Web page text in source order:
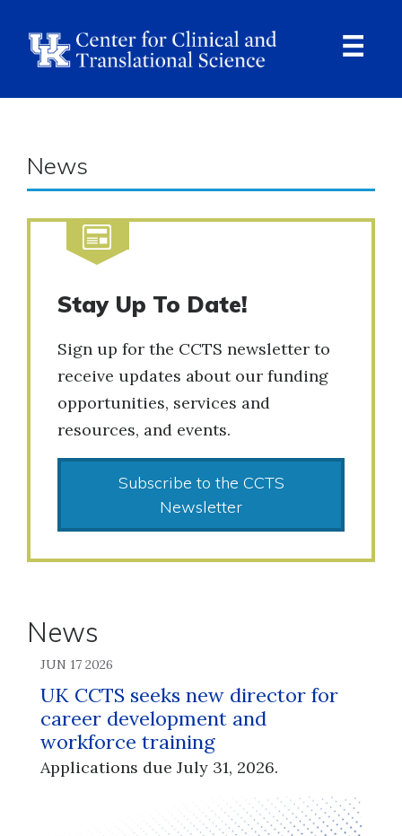
News
Stay Up To Date!
Sign up for the CCTS newsletter to
receive updates about our funding
opportunities, services and
resources, and events.
Subscribe to the CCTS
Newsletter
News
JUN 17 2026
UK CCTS seeks new director for
career development and
workforce training
Applications due July 31, 2026.